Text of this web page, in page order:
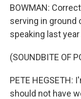
BOWMAN:
serving in ground
speaking last
(SOUNDBITE OF
PETE
should not have